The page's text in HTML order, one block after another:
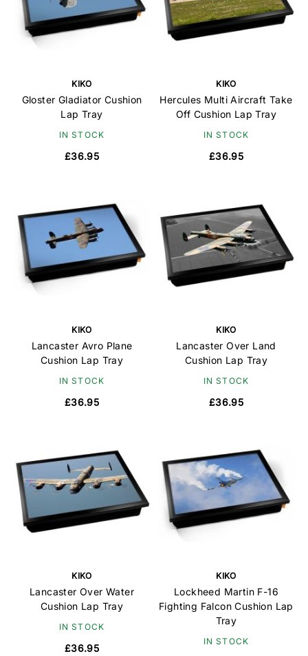
KIKO
Gloster Gladiator Cushion
Lap Tray
IN STOCK
£36.95
KIKO
Hercules Multi Aircraft Take
Off Cushion Lap Tray
IN STOCK
£36.95
KIKO
Lancaster Avro Plane
Cushion Lap Tray
IN STOCK
£36.95
KIKO
Lancaster Over Land
Cushion Lap Tray
IN STOCK
£36.95
KIKO
Lancaster Over Water
Cushion Lap Tray
IN STOCK
£36.95
KIKO
Lockheed Martin F-16
Fighting Falcon Cushion Lap
Tray
IN STOCK